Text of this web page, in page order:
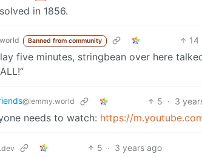
in 1856.
Banned from community 14
five minutes, stringbean over here
@lemmy.world 5 · 3
needs to watch: https://
5 · 3 years ago